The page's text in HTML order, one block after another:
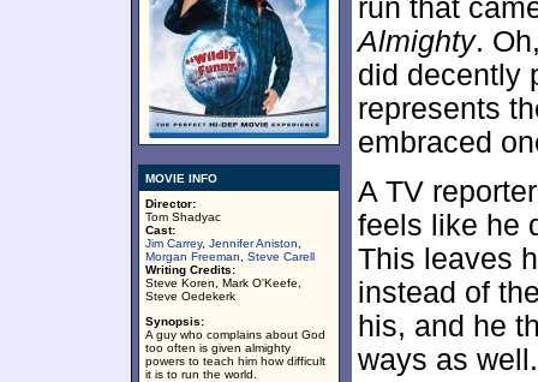
MOVIE INFO
Director:
Tom Shadyac
Cast:
Jim Carrey, Jennifer Aniston
Morgan Freeman
Steve Carell
Writing Credits:
Steve Koren, Mark O'Keefe,
Steve Oedekerk
Synopsis:
A guy who complains about God
too often is given almighty
powers to teach him how difficult
it is to run the world.
run that
Almighty.
did decently
represents
embraced
A TV
feels like he
This leaves
instead of
his, and he
ways as well.